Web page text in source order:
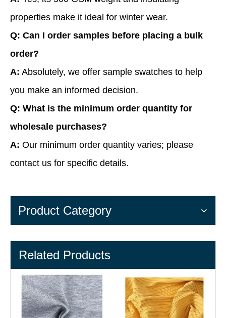
properties make it ideal for winter wear.
Q: Can I order samples before placing a bulk
order?
A: Absolutely, we offer sample swatches to help
you make an informed decision.
Q: What is the minimum order quantity for
wholesale purchases?
A: Our minimum order quantity varies; please
contact us for specific details.
Product Category
Related Products